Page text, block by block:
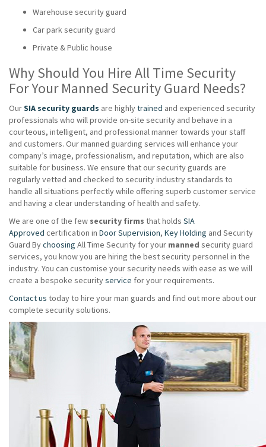
Warehouse security guard
Car park security guard
Private & Public house
Why Should You Hire All Time Security
For Your Manned Security Guard Needs?
OurSIA security guards are highlytrained and experienced security
professionals who will provide on-site security and behave in a
courteous, intelligent, and professional manner towards your staff
and customers. Our manned guarding services will enhance your
company’s image, professionalism, and reputation, which are also
suitable for business. We ensure that our security guards are
regularly vetted and checked to security industry standards to
handle all situations perfectly while offering superb customer service
and having a clear understanding of health and safety.
We are one of the few security firms that holds SIA
Approved certification in Door Supervision, Key Holding and Security
Guard Bychoosing All Time Security for your manned security guard
services, you know you are hiring the best security personnel in the
industry. You can customise your security needs with ease as we will
create a bespoke securityservice for your requirements.
Contact us today to hire your man guards and find out more about our
complete security solutions.